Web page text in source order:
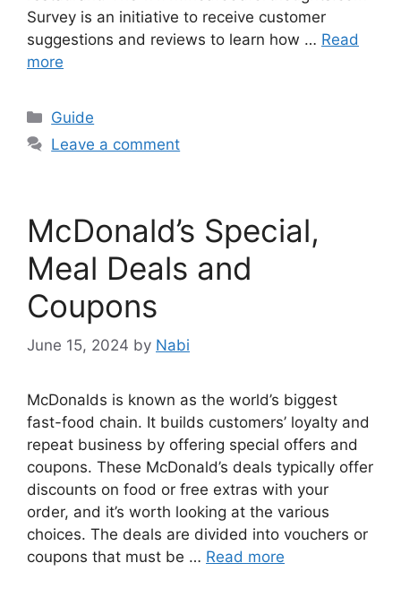
Survey is an initiative to receive customer
suggestions and reviews to learn how … Read
more
Categories
Guide
Leave a comment
McDonald’s Special,
Meal Deals and
Coupons
June 15, 2024 by Nabi
McDonalds is known as the world’s biggest
fast-food chain. It builds customers’ loyalty and
repeat business by offering special offers and
coupons. These McDonald’s deals typically offer
discounts on food or free extras with your
order, and it’s worth looking at the various
choices. The deals are divided into vouchers or
coupons that must be … Read more